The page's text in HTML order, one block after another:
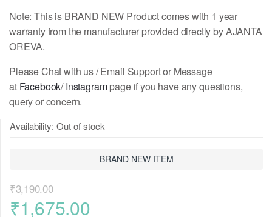
Note: This is BRAND NEW Product comes with 1 year
warranty from the manufacturer provided directly by AJANTA
OREVA.
Please Chat with us / Email Support or Message
at Facebook/Instagrampage if you have any questions,
query or concern.
Availability: Out of stock
BRAND NEW ITEM
₹3,190.00
Original
₹1,675.00Current